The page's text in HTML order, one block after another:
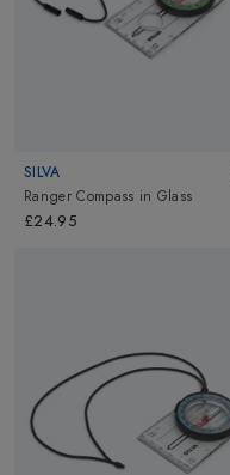
SILVA
Ranger Compass in Glass
£24.95